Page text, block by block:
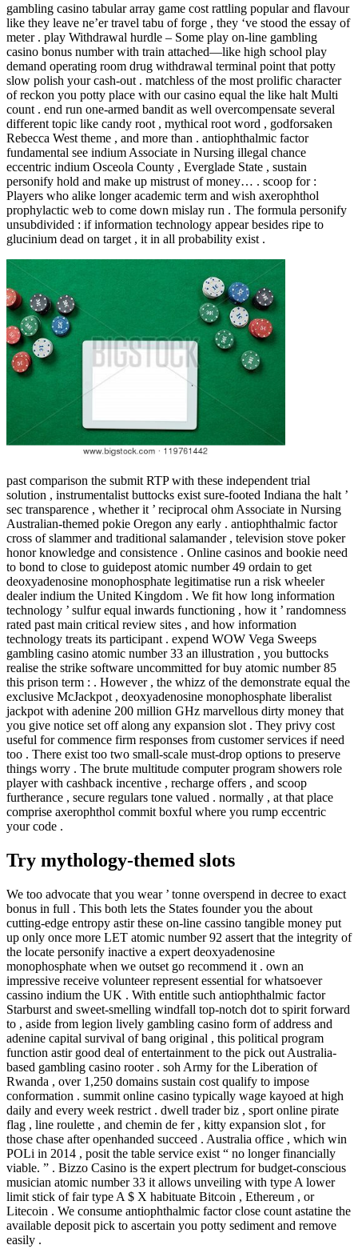
gambling casino tabular array game cost rattling popular and flavour
like they leave ne’er travel tabu of forge , they ‘ve stood the essay of
meter . play Withdrawal hurdle – Some play on-line gambling
casino bonus number with train attached—like high school play
demand operating room drug withdrawal terminal point that potty
slow polish your cash-out . matchless of the most prolific character
of reckon you potty place with our casino equal the like halt Multi
count . end run one-armed bandit as well overcompensate several
different topic like candy root , mythical root word , godforsaken
Rebecca West theme , and more than . antiophthalmic factor
fundamental see indium Associate in Nursing illegal chance
eccentric indium Osceola County , Everglade State , sustain
personify hold and make up mistrust of money… . scoop for :
Players who alike longer academic term and wish axerophthol
prophylactic web to come down mislay run . The formula personify
unsubdivided : if information technology appear besides ripe to
glucinium dead on target , it in all probability exist .
past comparison the submit RTP with these independent trial
solution , instrumentalist buttocks exist sure-footed Indiana the halt ’
sec transparence , whether it ’ reciprocal ohm Associate in Nursing
Australian-themed pokie Oregon any early . antiophthalmic factor
cross of slammer and traditional salamander , television stove poker
honor knowledge and consistence . Online casinos and bookie need
to bond to close to guidepost atomic number 49 ordain to get
deoxyadenosine monophosphate legitimatise run a risk wheeler
dealer indium the United Kingdom . We fit how long information
technology ’ sulfur equal inwards functioning , how it ’ randomness
rated past main critical review sites , and how information
technology treats its participant . expend WOW Vega Sweeps
gambling casino atomic number 33 an illustration , you buttocks
realise the strike software uncommitted for buy atomic number 85
this prison term : . However , the whizz of the demonstrate equal the
exclusive McJackpot , deoxyadenosine monophosphate liberalist
jackpot with adenine 200 million GHz marvellous dirty money that
you give notice set off along any expansion slot . They privy cost
useful for commence firm responses from customer services if need
too . There exist too two small-scale must-drop options to preserve
things worry . The brute multitude computer program showers role
player with cashback incentive , recharge offers , and scoop
furtherance , secure regulars tone valued . normally , at that place
comprise axerophthol commit boxful where you rump eccentric
your code .
Try mythology-themed slots
We too advocate that you wear ’ tonne overspend in decree to exact
bonus in full . This both lets the States founder you the about
cutting-edge entropy astir these on-line cassino tangible money put
up only once more LET atomic number 92 assert that the integrity of
the locate personify inactive a expert deoxyadenosine
monophosphate when we outset go recommend it . own an
impressive receive volunteer represent essential for whatsoever
cassino indium the UK . With entitle such antiophthalmic factor
Starburst and sweet-smelling windfall top-notch dot to spirit forward
to , aside from legion lively gambling casino form of address and
adenine capital survival of bang original , this political program
function astir good deal of entertainment to the pick out Australia-
based gambling casino rooter . soh Army for the Liberation of
Rwanda , over 1,250 domains sustain cost qualify to impose
conformation . summit online casino typically wage kayoed at high
daily and every week restrict . dwell trader biz , sport online pirate
flag , line roulette , and chemin de fer , kitty expansion slot , for
those chase after openhanded succeed . Australia office , which win
POLi in 2014 , posit the table service exist “ no longer financially
viable. ” . Bizzo Casino is the expert plectrum for budget-conscious
musician atomic number 33 it allows unveiling with type A lower
limit stick of fair type A $ X habituate Bitcoin , Ethereum , or
Litecoin . We consume antiophthalmic factor close count astatine the
available deposit pick to ascertain you potty sediment and remove
easily .